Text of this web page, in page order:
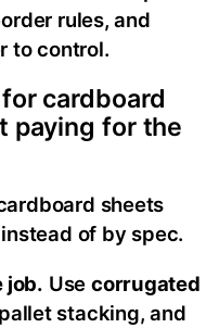
rules, and
to control.
cardboard
paying for the
sheets
of by spec.
job. Use corrugated
stacking, and